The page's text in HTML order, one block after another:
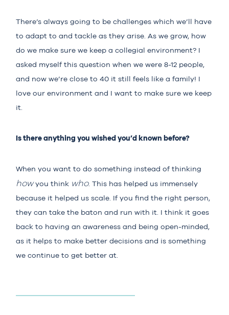
There’s always going to be challenges which we’ll have
to adapt to and tackle as they arise. As we grow, how
do we make sure we keep a collegial environment? I
asked myself this question when we were 8-12 people,
and now we’re close to 40 it still feels like a family! I
love our environment and I want to make sure we keep
it.
Is there anything you wished you’d known before?
When you want to do something instead of thinking
howyou think who. This has helped us immensely
because it helped us scale. If you find the right person,
they can take the baton and run with it. I think it goes
back to having an awareness and being open-minded,
as it helps to make better decisions and is something
we continue to get better at.